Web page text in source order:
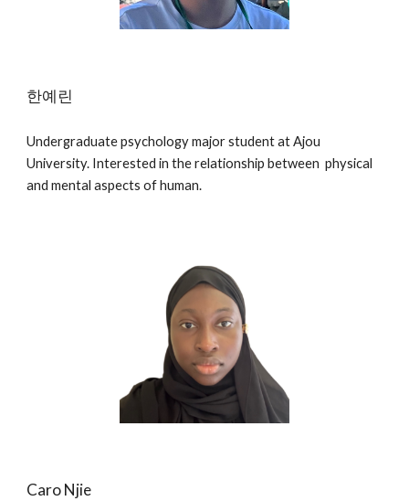
한예린
Undergraduate psychology major student at Ajou
University. Interested in the relationship between physical
and mental aspects of human.
Caro Njie